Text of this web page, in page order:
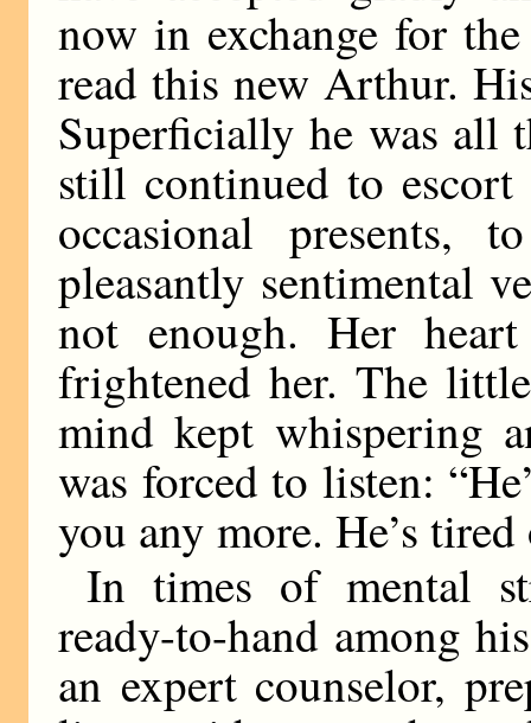
now in exchange for
read this new Arthur.
Superficially he was all
still continued to
occasional presents,
pleasantly sentimental
not enough. Her
frightened her. The
mind kept whispering
was forced to listen:
you any more. He’s
In times of mental
ready-to-hand among
an expert counselor,